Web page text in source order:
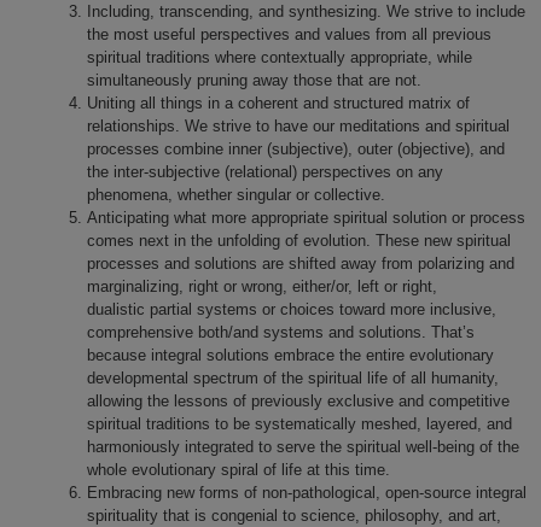
Including, transcending, and synthesizing. We strive to include
the most useful perspectives and values from all previous
spiritual traditions where contextually appropriate, while
simultaneously pruning away those that are not.
Uniting all things in a coherent and structured matrix of
relationships. We strive to have our meditations and spiritual
processes combine inner (subjective), outer (objective), and
the inter-subjective (relational) perspectives on any
phenomena, whether singular or collective.
Anticipating what more appropriate spiritual solution or process
comes next in the unfolding of evolution. These new spiritual
processes and solutions are shifted away from polarizing and
marginalizing, right or wrong, either/or, left or right,
dualistic partial systems or choices toward more inclusive,
comprehensive both/and systems and solutions. That’s
because integral solutions embrace the entire evolutionary
developmental spectrum of the spiritual life of all humanity,
allowing the lessons of previously exclusive and competitive
spiritual traditions to be systematically meshed, layered, and
harmoniously integrated to serve the spiritual well-being of the
whole evolutionary spiral of life at this time.
Embracing new forms of non-pathological, open-source integral
spirituality that is congenial to science, philosophy, and art,